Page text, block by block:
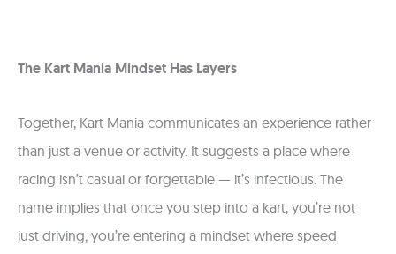
The Kart Mania Mindset Has Layers
Together, Kart Mania communicates an experience rather
than just a venue or activity. It suggests a place where
racing isn’t casual or forgettable — it’s infectious. The
name implies that once you step into a kart, you’re not
just driving; you’re entering a mindset where speed